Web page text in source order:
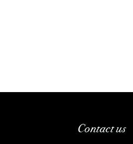
Contact us